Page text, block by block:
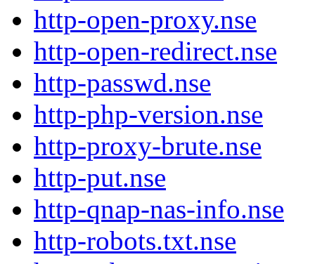
http-open-proxy.nse
http-open-redirect.nse
http-passwd.nse
http-php-version.nse
http-proxy-brute.nse
http-put.nse
http-qnap-nas-info.nse
http-robots.txt.nse